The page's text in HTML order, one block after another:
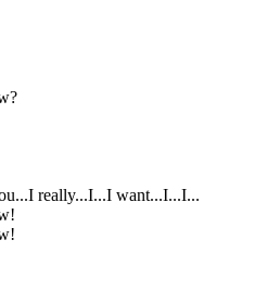
really...I...I want...I...I...